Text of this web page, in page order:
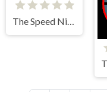
The Speed Ninja